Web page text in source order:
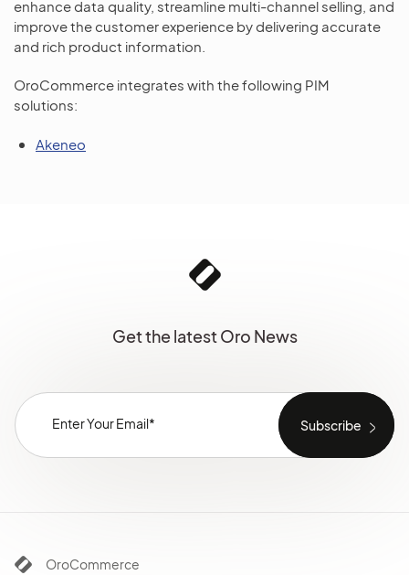
enhance data quality, streamline multi-channel selling, and
improve the customer experience by delivering accurate
and rich product information.
OroCommerce integrates with the following PIM
solutions:
Akeneo
Get the latest Oro News
OroCommerce